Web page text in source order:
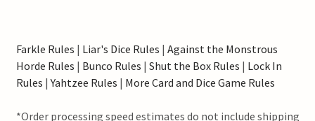
Farkle Rules | Liar's Dice Rules | Against the Monstrous
Horde Rules | Bunco Rules | Shut the Box Rules | Lock In
Rules |Yahtzee Rules | More Card and Dice Game Rules
*Order processing speed estimates do not include shipping